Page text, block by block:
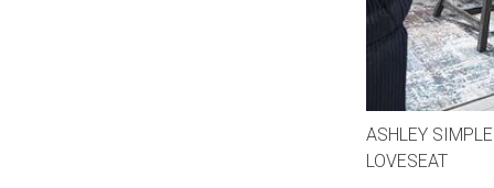
ASHLEY
LOVESEAT